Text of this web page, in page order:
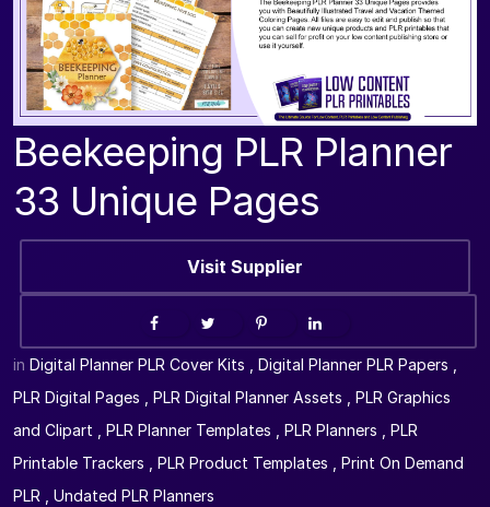
Beekeeping PLR Planner
33 Unique Pages
Visit Supplier
in Digital Planner PLR Cover Kits Digital Planner PLR Papers
PLR Digital Pages
PLR Digital Planner Assets
PLR Graphics
and Clipart
PLR Planner Templates PLR Planners
PLR
Printable Trackers
PLR Product Templates
Print On Demand
PLR
Undated PLR Planners